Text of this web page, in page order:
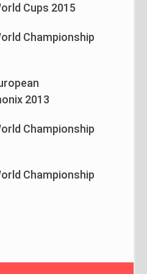
Cups 2015
Championship
2013
Championship
Championship